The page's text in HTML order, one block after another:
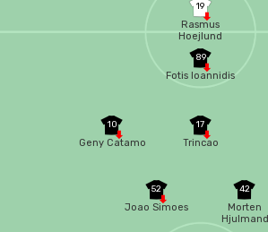
19
Rasmus
Hoejlund
42
Morten
Hjulmand
52
Joao Simoes
17
Trincao
10
Geny Catamo
89
Fotis Ioannidis